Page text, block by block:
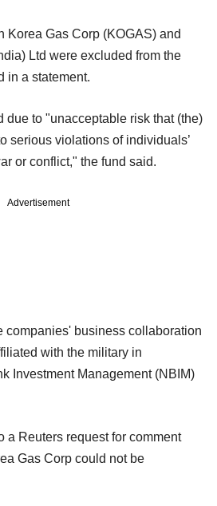
Korea Gas Corp (KOGAS) and
Ltd were excluded from the
in a statement.
due to "unacceptable risk that (the)
serious violations of individuals’
or conflict," the fund said.
Advertisement
companies' business collaboration
with the military in
Investment Management (NBIM)
a Reuters request for comment
Gas Corp could not be